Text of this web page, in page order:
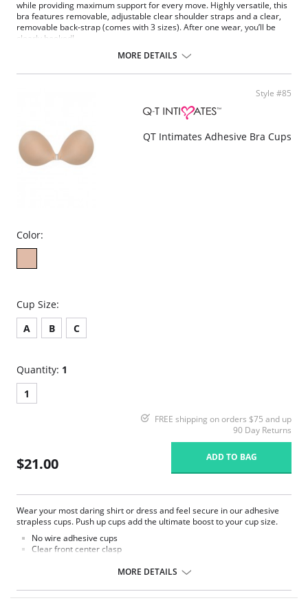
while providing maximum support for every move. Highly versatile, this
bra features removable, adjustable clear shoulder straps and a clear,
removable back-strap (comes with 3 sizes). After one wear, you’ll be
clearly hooked!
Soft, padded balconette
Wired with fabric cushioning for ultra-soft-feel
MORE DETAILS
Style #85
QT Intimates Adhesive Bra Cups
Color:
Cup Size:
A
B C
Quantity: 1
1
FREE shipping on orders $75 and up
90 Day Returns
$21.00 ADD TO BAG
Wear your most daring shirt or dress and feel secure in our adhesive
strapless cups. Push up cups add the ultimate boost to your cup size.
No wire adhesive cups
Clear front center clasp
Center panel is narrow
Test skin before use
MORE DETAILS